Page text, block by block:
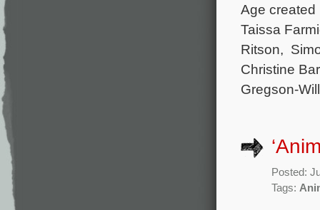
Age created
Taissa
Ritson,
Christine
Gregson-
Posted:
Tags: